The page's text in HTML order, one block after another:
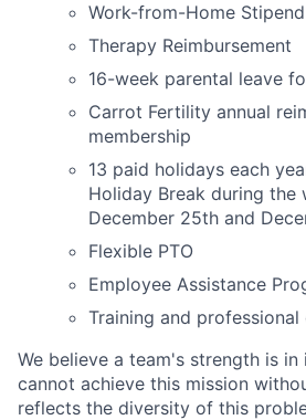
Work-from-Home Stipend
Therapy Reimbursement
16-week parental leave
Carrot Fertility annual
membership
13 paid holidays each
Holiday Break during the
December 25th and
Flexible PTO
Employee Assistance
Training and
We believe a team's strength is
cannot achieve this mission
reflects the diversity of this